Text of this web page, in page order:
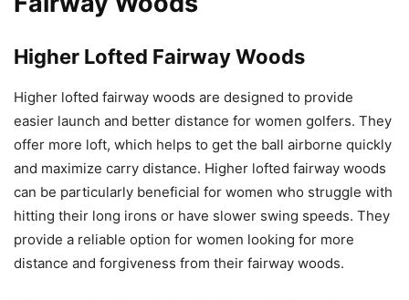
Higher Lofted Fairway Woods
Higher lofted fairway woods are designed to provide
easier launch and better distance for women golfers. They
offer more loft, which helps to get the ball airborne quickly
and maximize carry distance. Higher lofted fairway woods
can be particularly beneficial for women who struggle with
hitting their long irons or have slower swing speeds. They
provide a reliable option for women looking for more
distance and forgiveness from their fairway woods.